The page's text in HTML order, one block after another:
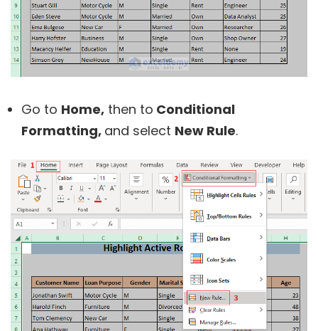
Go to Home, then to Conditional
Formatting, and select New Rule.